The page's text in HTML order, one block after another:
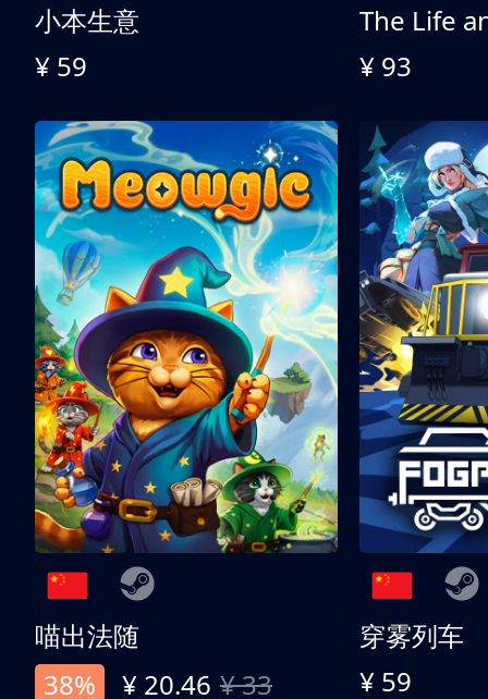
小本生意
¥ 59
¥ 93
喵出法随
38%
¥ 20.46 ¥ 33
穿雾列车
¥ 59